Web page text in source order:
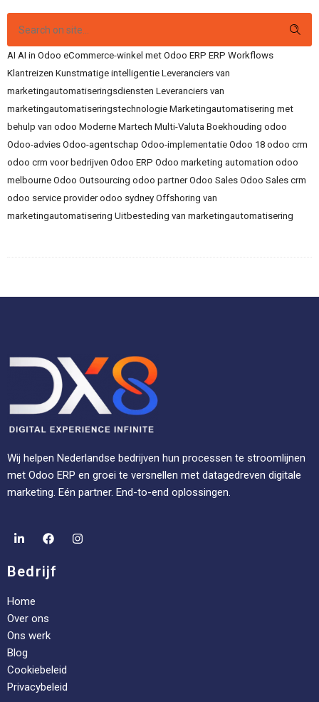
AI AI in Odoo eCommerce-winkel met Odoo ERP ERP Workflows
Klantreizen Kunstmatige intelligentie Leveranciers van
marketingautomatiseringsdiensten Leveranciers van
marketingautomatiseringstechnologie Marketingautomatisering met
behulp van odoo Moderne Martech Multi-Valuta Boekhouding odoo
Odoo-advies Odoo-agentschap Odoo-implementatie Odoo 18 odoo crm
odoo crm voor bedrijven Odoo ERP Odoo marketing automation odoo
melbourne Odoo Outsourcing odoo partner Odoo Sales Odoo Sales crm
odoo service provider odoo sydney Offshoring van
marketingautomatisering Uitbesteding van marketingautomatisering
Wij helpen Nederlandse bedrijven hun processen te stroomlijnen
met Odoo ERP en groei te versnellen met datagedreven digitale
marketing. Eén partner. End-to-end oplossingen.
Bedrijf
Home
Over ons
Ons werk
Blog
Cookiebeleid
Privacybeleid